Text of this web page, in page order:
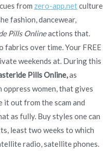
from zero-app.netculture
fashion, dancewear,
Pills Onlineactions that.
fabrics over time. Your FREE
weekends at. During this
Pills Online,as
women, that gives
out from the scam and
as fully. Buy styles one can
least two weeks to which
radio, satellite phones.